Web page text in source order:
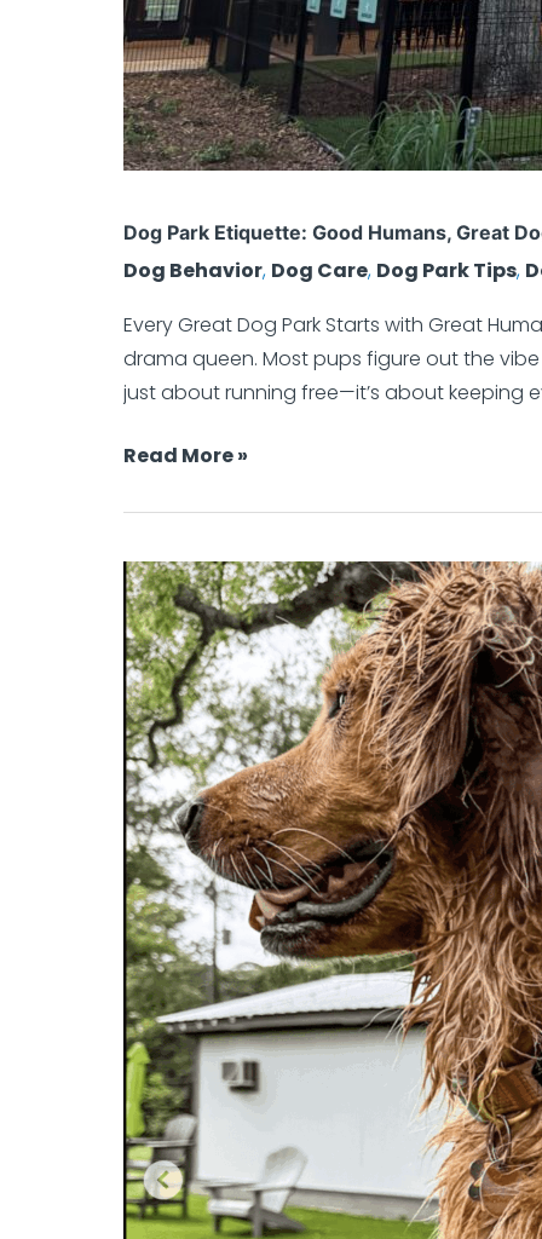
Dog Park Etiquette: Good Humans, Great
Dog Behavior, Dog Care, Dog Park Tips,
Every Great Dog Park Starts with Great
drama queen. Most pups figure out the
just about running free—it’s about keeping
Read More »
Flex
Passes,
Fi
Perks
&
Friendly
Competition
|
Broken
Leash
Dog
Park